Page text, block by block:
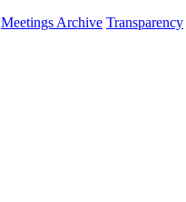
Meetings Archive Transparency